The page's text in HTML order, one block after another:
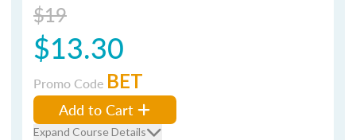
$19
$13.30
Promo Code BET
Add to Cart
Expand Course Details